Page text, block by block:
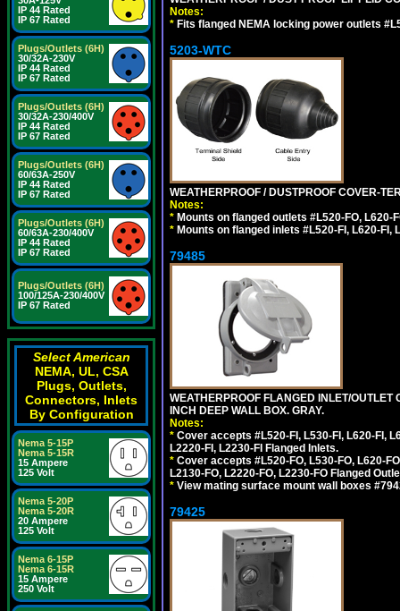
IP 44 Rated
IP 67 Rated
Plugs/Outlets (6H)
30/32A-230V
IP 44 Rated
IP 67 Rated
Plugs/Outlets (6H)
30/32A-230/400V
IP 44 Rated
IP 67 Rated
Plugs/Outlets (6H)
60/63A-250V
IP 44 Rated
IP 67 Rated
Plugs/Outlets (6H)
60/63A-230/400V
IP 44 Rated
IP 67 Rated
Plugs/Outlets (6H)
100/125A-230/400V
IP 67 Rated
Select American
NEMA, UL, CSA
Plugs, Outlets,
Connectors, Inlets
By Configuration
Nema 5-15P
Nema 5-15R
15 Ampere
125 Volt
Nema 5-20P
Nema 5-20R
20 Ampere
125 Volt
Nema 6-15P
Nema 6-15R
15 Ampere
250 Volt
Notes:
* Fits flanged NEMA locking power outlets
5203-WTC
WEATHERPROOF / DUSTPROOF COVER-
Notes:
* Mounts on flanged outlets #L520-FO, L620-
* Mounts on flanged inlets #L520-FI, L620-FI,
79485
WEATHERPROOF FLANGED INLET/OUTLET
INCH DEEP WALL BOX. GRAY.
Notes:
* Cover accepts #L520-FI, L530-FI, L620-FI,
L2220-FI, L2230-FI Flanged Inlets.
* Cover accepts #L520-FO, L530-FO, L620-
L2130-FO, L2220-FO, L2230-FO Flanged
* View mating surface mount wall boxes
79425